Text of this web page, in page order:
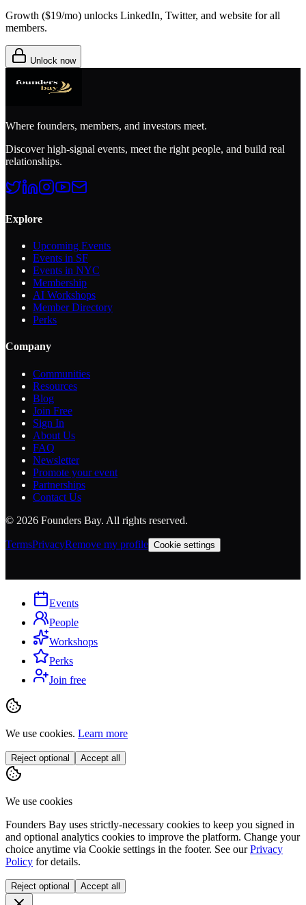
Growth ($19/mo) unlocks LinkedIn, Twitter, and website for all
members.
Unlock now
Where founders, members, and investors meet.
Discover high-signal events, meet the right people, and build real
relationships.
Explore
Upcoming Events
Events in SF
Events in NYC
Membership
AI Workshops
Member Directory
Perks
Company
Communities
Resources
Blog
Join Free
Sign In
About Us
FAQ
Newsletter
Promote your event
Partnerships
Contact Us
© 2026 Founders Bay. All rights reserved.
TermsPrivacyRemove my profile Cookie settings
Events
People
Workshops
Perks
Join free
We use cookies. Learn more
Reject optional Accept all
We use cookies
Founders Bay uses strictly-necessary cookies to keep you signed in
and optional analytics cookies to improve the platform. Change your
choice anytime via Cookie settings in the footer. See our Privacy
Policy for details.
Reject optional Accept all